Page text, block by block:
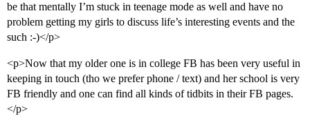
be that mentally I’m stuck in teenage mode as well and have no
problem getting my girls to discuss life’s interesting events and the
such :-)</p>
<p>Now that my older one is in college FB has been very useful in
keeping in touch (tho we prefer phone / text) and her school is very
FB friendly and one can find all kinds of tidbits in their FB pages.
</p>